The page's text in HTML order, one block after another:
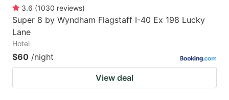
3.6 (1030 reviews)
Super 8 by Wyndham Flagstaff I-40 Ex 198 Lucky
Lane
Hotel
$60 /night
View deal